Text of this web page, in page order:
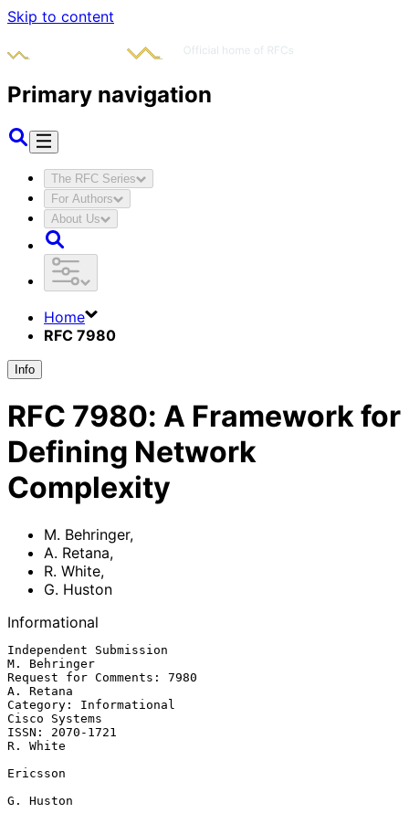
Skip to content
Primary navigation
The RFC Series
For Authors
About Us
Home
RFC 7980
Info
RFC 7980: A Framework for
Defining Network
Complexity
M. Behringer,
A. Retana,
R. White,
G. Huston
Informational
Independent Submission
M. Behringer
Request for Comments: 7980
A. Retana
Category: Informational
Cisco Systems
ISSN: 2070-1721
R. White
Ericsson
G. Huston